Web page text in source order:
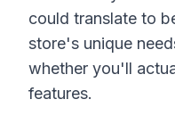
could translate to
store's unique
whether you'll
features.